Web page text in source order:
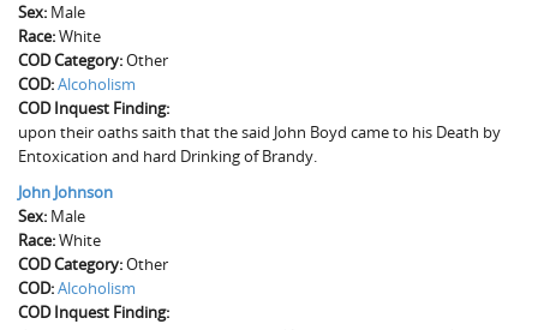
Sex: Male
Race:White
COD Category:Other
COD:Alcoholism
COD Inquest Finding:
upon their oaths saith that the said John Boyd came to his Death by
Entoxication and hard Drinking of Brandy.
John Johnson
Sex: Male
Race:White
COD Category:Other
COD:Alcoholism
COD Inquest Finding: